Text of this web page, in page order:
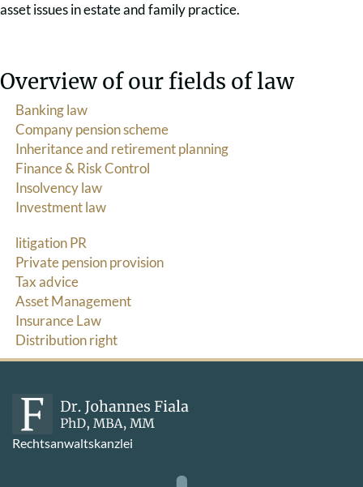
asset issues in estate and family practice.
Overview of our fields of law
Banking law
Company pension scheme
Inheritance and retirement planning
Finance & Risk Control
Insolvency law
Investment law
litigation PR
Private pension provision
Tax advice
Asset Management
Insurance Law
Distribution right
Rechtsanwaltskanzlei